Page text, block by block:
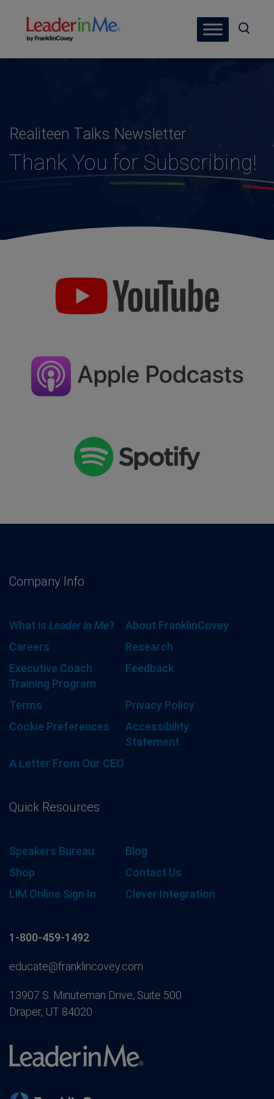
Realiteen Talks Newsletter
Thank You for Subscribing!
Company Info
What is Leader in Me?
About FranklinCovey
Careers
Research
Executive Coach
Training Program
Feedback
Terms
Privacy Policy
Cookie Preferences
Accessibility
Statement
A Letter From Our CEO
Quick Resources
Speakers Bureau
Blog
Shop
Contact Us
LiM Online Sign In
Clever Integration
1-800-459-1492
educate@franklincovey.com
13907 S. Minuteman Drive, Suite 500
Draper, UT 84020